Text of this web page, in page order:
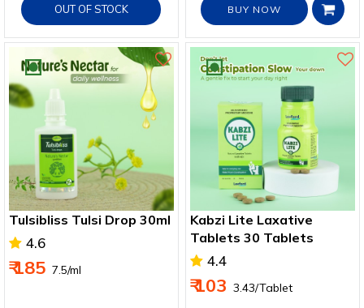
OUT OF STOCK BUY NOW
Tulsibliss Tulsi Drop 30ml
4.6
₹ 185 ₹ 7.5/ml
Kabzi Lite Laxative
Tablets 30 Tablets
4.4
₹ 103 ₹ 3.43/Tablet